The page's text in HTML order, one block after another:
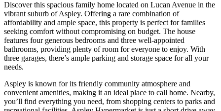
Discover this spacious family home located on Lucan Avenue in the
vibrant suburb of Aspley. Offering a rare combination of
affordability and ample space, this property is perfect for families
seeking comfort without compromising on budget. The house
features four generous bedrooms and three well-appointed
bathrooms, providing plenty of room for everyone to enjoy. With
three garages, there’s ample parking and storage space for all your
needs.
Aspley is known for its friendly community atmosphere and
convenient amenities, making it an ideal place to call home. Nearby,
you’ll find everything you need, from shopping centers to parks and